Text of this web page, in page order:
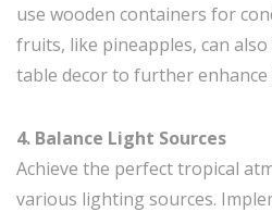
use wooden containers for
fruits, like pineapples, can
table decor to further enhance
4. Balance Light Sources
Achieve the perfect tropical
various lighting sources.